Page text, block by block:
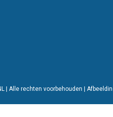
| Alle rechten voorbehouden |